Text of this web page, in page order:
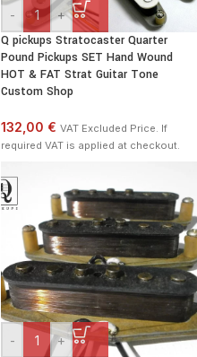
- +
Q pickups Stratocaster Quarter
Pound Pickups SET Hand Wound
HOT & FAT Strat Guitar Tone
Custom Shop
132,00 € VAT Excluded Price. If
required VAT is applied at checkout.
- +